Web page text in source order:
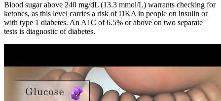
Blood sugar above 240 mg/dL (13.3 mmol/L) warrants checking for
ketones, as this level carries a risk of DKA in people on insulin or
with type 1 diabetes. An A1C of 6.5% or above on two separate
tests is diagnostic of diabetes.